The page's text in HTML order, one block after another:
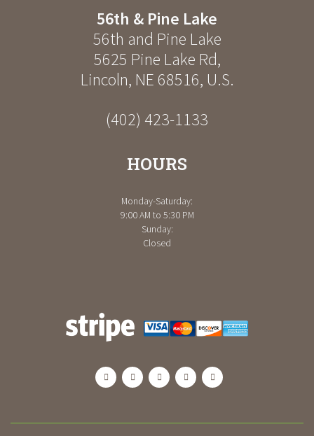
56th & Pine Lake
56th and Pine Lake
5625 Pine Lake Rd,
Lincoln, NE 68516, U.S.
(402) 423-1133
HOURS
Monday-Saturday:
9:00 AM to 5:30 PM
Sunday:
Closed